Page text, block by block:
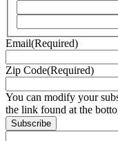
Email(Required)
Zip Code(Required)
You can modify your
the link found at the